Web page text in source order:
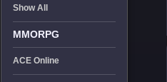
Show All
MMORPG
ACE Online